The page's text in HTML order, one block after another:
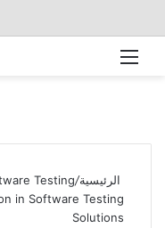
الرئيسية/
Testing
in Software Testing
Solutions